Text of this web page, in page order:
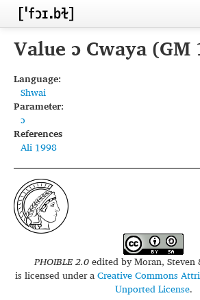
Home
Inventories
Languages
Segments
Sources
Conventions
FAQ
Value ɔ Cwaya (GM
Language:
Shwai
Parameter:
ɔ
References
Ali 1998
PHOIBLE 2.0edited byMoran,
is licensed under aCreative Commons
Unported License.